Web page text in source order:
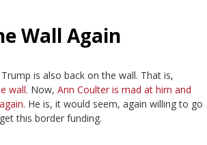
Wall Again
is also back on the wall. That is,
wall. Now, Ann Coulter is mad at him and
He is, it would seem, again willing to go
this border funding.